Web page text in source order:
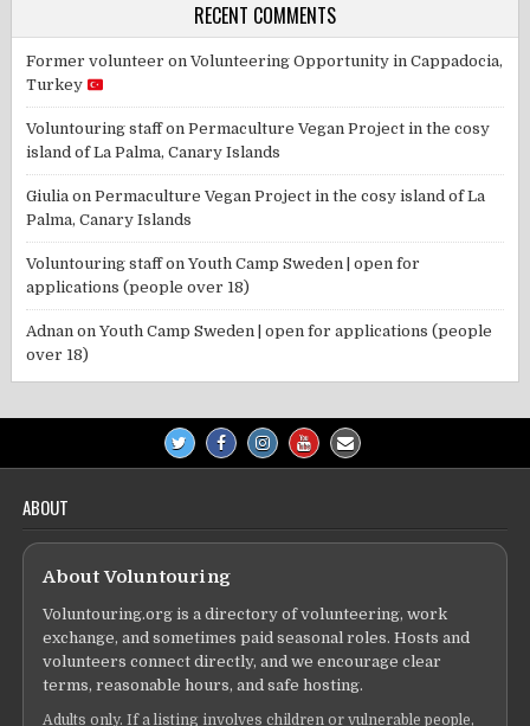
RECENT COMMENTS
Former volunteer onVolunteering Opportunity in Cappadocia,
Turkey
Voluntouring staffonPermaculture Vegan Project in the cosy
island of La Palma, Canary Islands
Giulia onPermaculture Vegan Project in the cosy island of La
Palma, Canary Islands
Voluntouring staffonYouth Camp Sweden | open for
applications (people over 18)
Adnan onYouth Camp Sweden | open for applications (people
over 18)
ABOUT
About Voluntouring
Voluntouring.org is a directory of volunteering, work
exchange, and sometimes paid seasonal roles. Hosts and
volunteers connect directly, and we encourage clear
terms, reasonable hours, and safe hosting.
Adults only. If a listing involves children or vulnerable people,